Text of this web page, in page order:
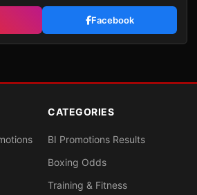
Facebook
CATEGORIES
BI Promotions Results
Boxing Odds
Training & Fitness